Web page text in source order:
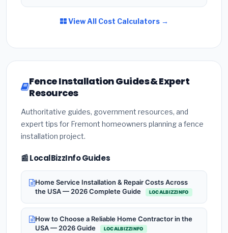
View All Cost Calculators →
Fence Installation Guides & Expert
Resources
Authoritative guides, government resources, and
expert tips for Fremont homeowners planning a fence
installation project.
📰 LocalBizzInfo Guides
Home Service Installation & Repair Costs Across
the USA — 2026 Complete Guide
LOCALBIZZINFO
How to Choose a Reliable Home Contractor in the
USA — 2026 Guide
LOCALBIZZINFO